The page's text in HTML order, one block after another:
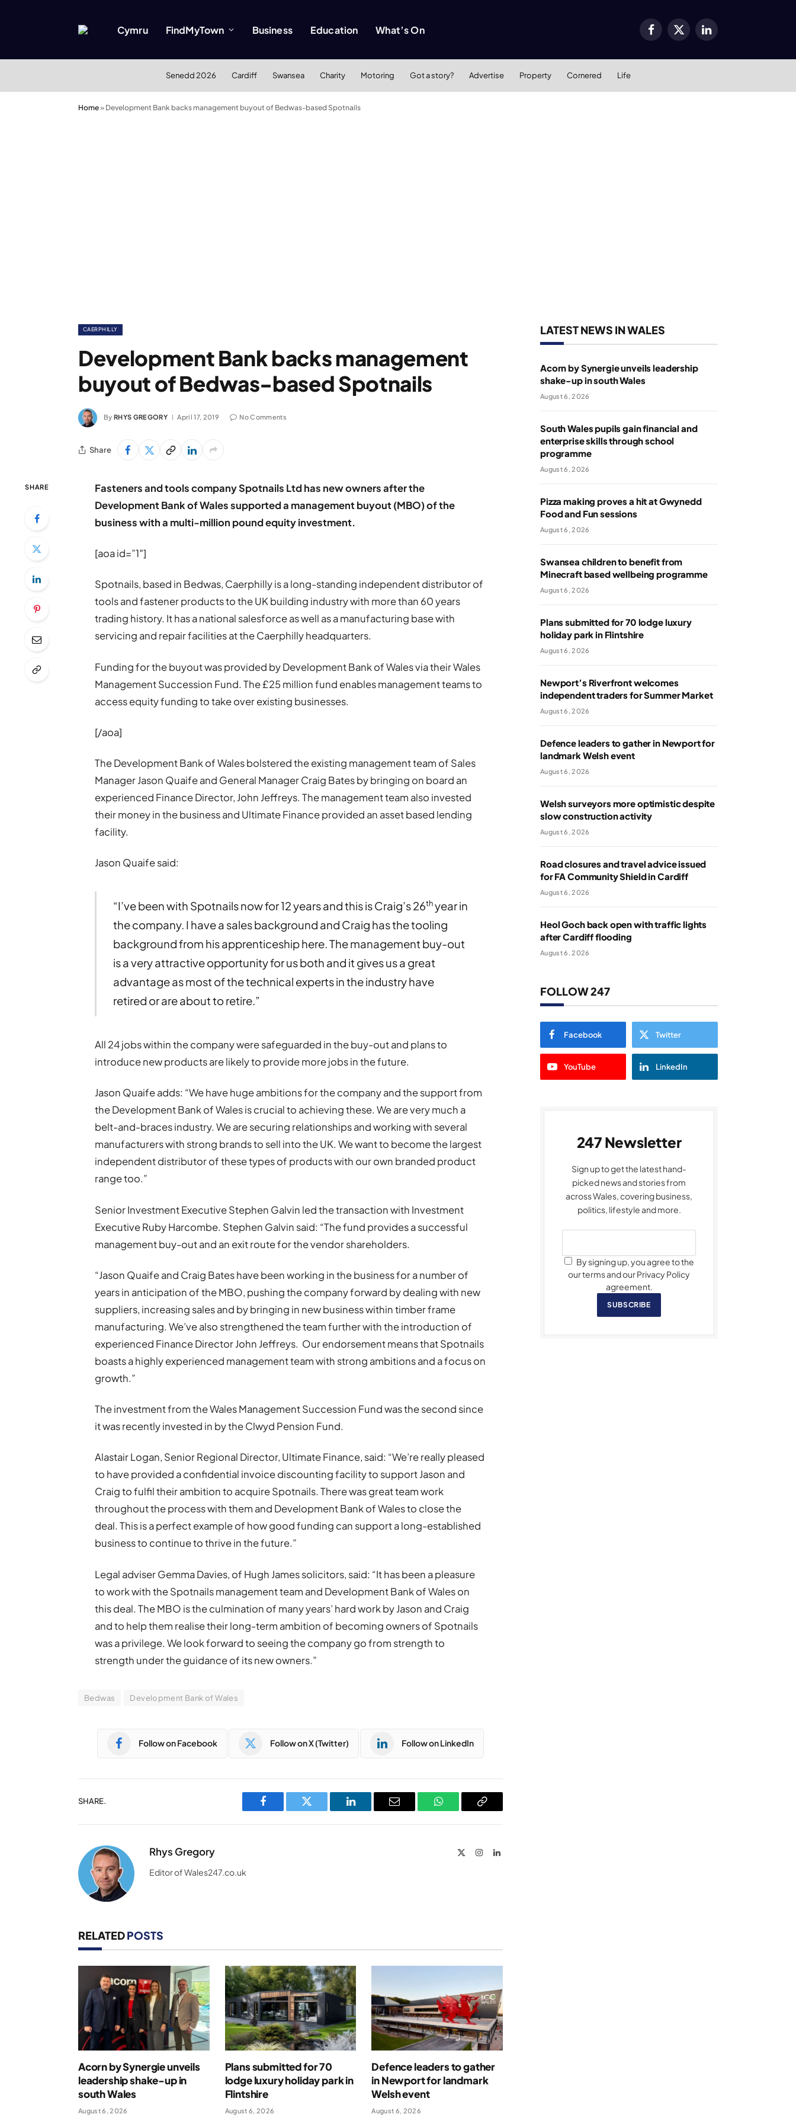
Cymru FindMyTown Business Education What’s On Facebook
X
LinkedIn
Senedd 2026 Cardiff Swansea Charity Motoring Got a story? Advertise Property Cornered Life
Home» Development Bank backs management buyout of Bedwas-based Spotnails
CAERPHILLY
Development Bank backs management
buyout of Bedwas-based Spotnails
By RHYS GREGORY April 17, 2019 No Comments
Share
SHARE
Fasteners and tools company Spotnails Ltd has new owners after the
Development Bank of Wales supported a management buyout (MBO) of the
business with a multi-million pound equity investment.
[aoa id=”1″]
Spotnails, based in Bedwas, Caerphilly is a long-standing independent distributor of
tools and fastener products to the UK building industry with more than 60 years
trading history. It has a national salesforce as well as a manufacturing base with
servicing and repair facilities at the Caerphilly headquarters.
Funding for the buyout was provided by Development Bank of Wales via their Wales
Management Succession Fund. The £25 million fund enables management teams to
access equity funding to take over existing businesses.
[/aoa]
The Development Bank of Wales bolstered the existing management team of Sales
Manager Jason Quaife and General Manager Craig Bates by bringing on board an
experienced Finance Director, John Jeffreys. The management team also invested
their money in the business and Ultimate Finance provided an asset based lending
facility.
Jason Quaife said:
“I’ve been with Spotnails now for 12 years and this is Craig’s 26thyear in
the company. I have a sales background and Craig has the tooling
background from his apprenticeship here. The management buy-out
is a very attractive opportunity for us both and it gives us a great
advantage as most of the technical experts in the industry have
retired or are about to retire.”
All 24 jobs within the company were safeguarded in the buy-out and plans to
introduce new products are likely to provide more jobs in the future.
Jason Quaife adds: “We have huge ambitions for the company and the support from
the Development Bank of Wales is crucial to achieving these. We are very much a
belt-and-braces industry. We are securing relationships and working with several
manufacturers with strong brands to sell into the UK. We want to become the largest
independent distributor of these types of products with our own branded product
range too.”
Senior Investment Executive Stephen Galvin led the transaction with Investment
Executive Ruby Harcombe. Stephen Galvin said: “The fund provides a successful
management buy-out and an exit route for the vendor shareholders.
“Jason Quaife and Craig Bates have been working in the business for a number of
years in anticipation of the MBO, pushing the company forward by dealing with new
suppliers, increasing sales and by bringing in new business within timber frame
manufacturing. We’ve also strengthened the team further with the introduction of
experienced Finance Director John Jeffreys. Our endorsement means that Spotnails
boasts a highly experienced management team with strong ambitions and a focus on
growth.”
The investment from the Wales Management Succession Fund was the second since
it was recently invested in by the Clwyd Pension Fund.
Alastair Logan, Senior Regional Director, Ultimate Finance, said: “We’re really pleased
to have provided a confidential invoice discounting facility to support Jason and
Craig to fulfil their ambition to acquire Spotnails. There was great team work
throughout the process with them and Development Bank of Wales to close the
deal. This is a perfect example of how good funding can support a long-established
business to continue to thrive in the future.”
Legal adviser Gemma Davies, of Hugh James solicitors, said: “It has been a pleasure
to work with the Spotnails management team and Development Bank of Wales on
this deal. The MBO is the culmination of many years’ hard work by Jason and Craig
and to help them realise their long-term ambition of becoming owners of Spotnails
was a privilege. We look forward to seeing the company go from strength to
strength under the guidance of its new owners.”
Bedwas Development Bank of Wales
Follow on Facebook Follow on X (Twitter) Follow on LinkedIn
SHARE.
Facebook Twitter LinkedIn Email WhatsAppCopy
Rhys Gregory InstagramLinkedIn
Editor of Wales247.co.uk
RELATEDPOSTS
Acorn by Synergie unveils
leadership shake-up in
south Wales
August 6, 2026
Plans submitted for 70
lodge luxury holiday park in
Flintshire
August 6, 2026
Defence leaders to gather
in Newport for landmark
Welsh event
August 6, 2026
LATEST NEWS IN WALES
Acorn by Synergie unveils leadership
shake-up in south Wales
August 6, 2026
South Wales pupils gain financial and
enterprise skills through school
programme
August 6, 2026
Pizza making proves a hit at Gwynedd
Food and Fun sessions
August 6, 2026
Swansea children to benefit from
Minecraft based wellbeing programme
August 6, 2026
Plans submitted for 70 lodge luxury
holiday park in Flintshire
August 6, 2026
Newport’s Riverfront welcomes
independent traders for Summer Market
August 6, 2026
Defence leaders to gather in Newport for
landmark Welsh event
August 6, 2026
Welsh surveyors more optimistic despite
slow construction activity
August 6, 2026
Road closures and travel advice issued
for FA Community Shield in Cardiff
August 6, 2026
Heol Goch back open with traffic lights
after Cardiff flooding
August 6, 2026
FOLLOW 247
Facebook Twitter
YouTube LinkedIn
247 Newsletter
Sign up to get the latest hand-
picked news and stories from
across Wales, covering business,
politics, lifestyle and more.
By signing up, you agree to the
our terms and our Privacy Policy
agreement.
SUBSCRIBE